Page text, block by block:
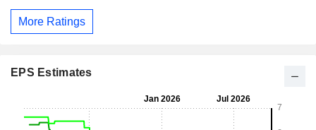
More Ratings
EPS Estimates